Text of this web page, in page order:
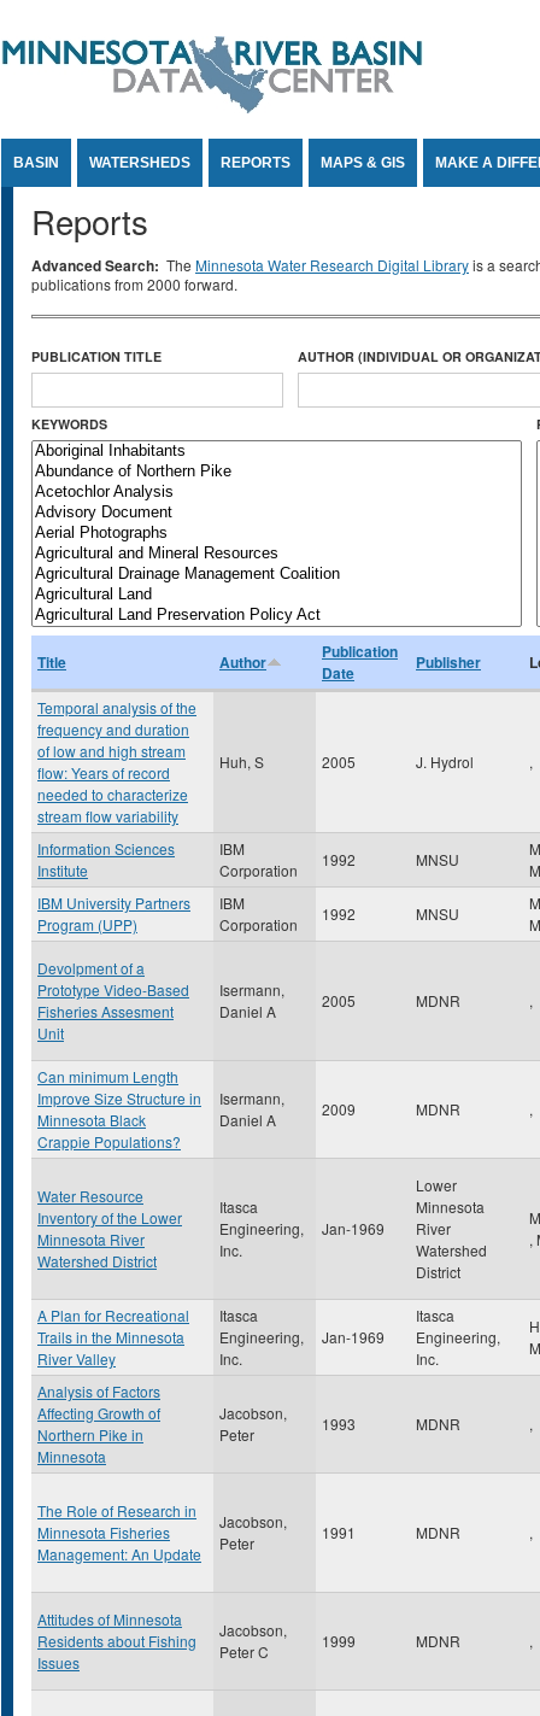
BASIN WATERSHEDS REPORTS MAPS & GIS MAKE A
Reports
Advanced Search: The Minnesota Water Research Digital Libraryis a
publications from 2000 forward.
PUBLICATION TITLE AUTHOR (INDIVIDUAL OR
KEYWORDS
Title Author
Publication
Date
Publisher
Temporal analysis of the
frequency and duration
of low and high stream
flow: Years of record
needed to characterize
stream flow variability
Huh, S 2005 J. Hydrol ,
Information Sciences
Institute
IBM
Corporation
1992 MNSU
IBM University Partners
Program (UPP)
IBM
Corporation
1992 MNSU
Devolpment of a
Prototype Video-Based
Fisheries Assesment
Unit
Isermann,
Daniel A
2005 MDNR ,
Can minimum Length
Improve Size Structure in
Minnesota Black
Crappie Populations?
Isermann,
Daniel A
2009 MDNR ,
Water Resource
Inventory of the Lower
Minnesota River
Watershed District
Itasca
Engineering,
Inc.
Jan-1969
Lower
Minnesota
River
Watershed
District
,
A Plan for Recreational
Trails in the Minnesota
River Valley
Itasca
Engineering,
Inc.
Jan-1969
Itasca
Engineering,
Inc.
Analysis of Factors
Affecting Growth of
Northern Pike in
Minnesota
Jacobson,
Peter
1993 MDNR ,
The Role of Research in
Minnesota Fisheries
Management: An Update
Jacobson,
Peter
1991 MDNR ,
Attitudes of Minnesota
Residents about Fishing
Issues
Jacobson,
Peter C
1999 MDNR ,